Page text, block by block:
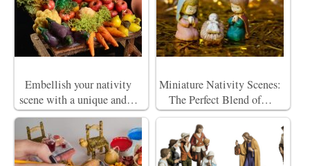
Embellish your nativity
scene with a unique and…
Miniature Nativity Scenes:
The Perfect Blend of…